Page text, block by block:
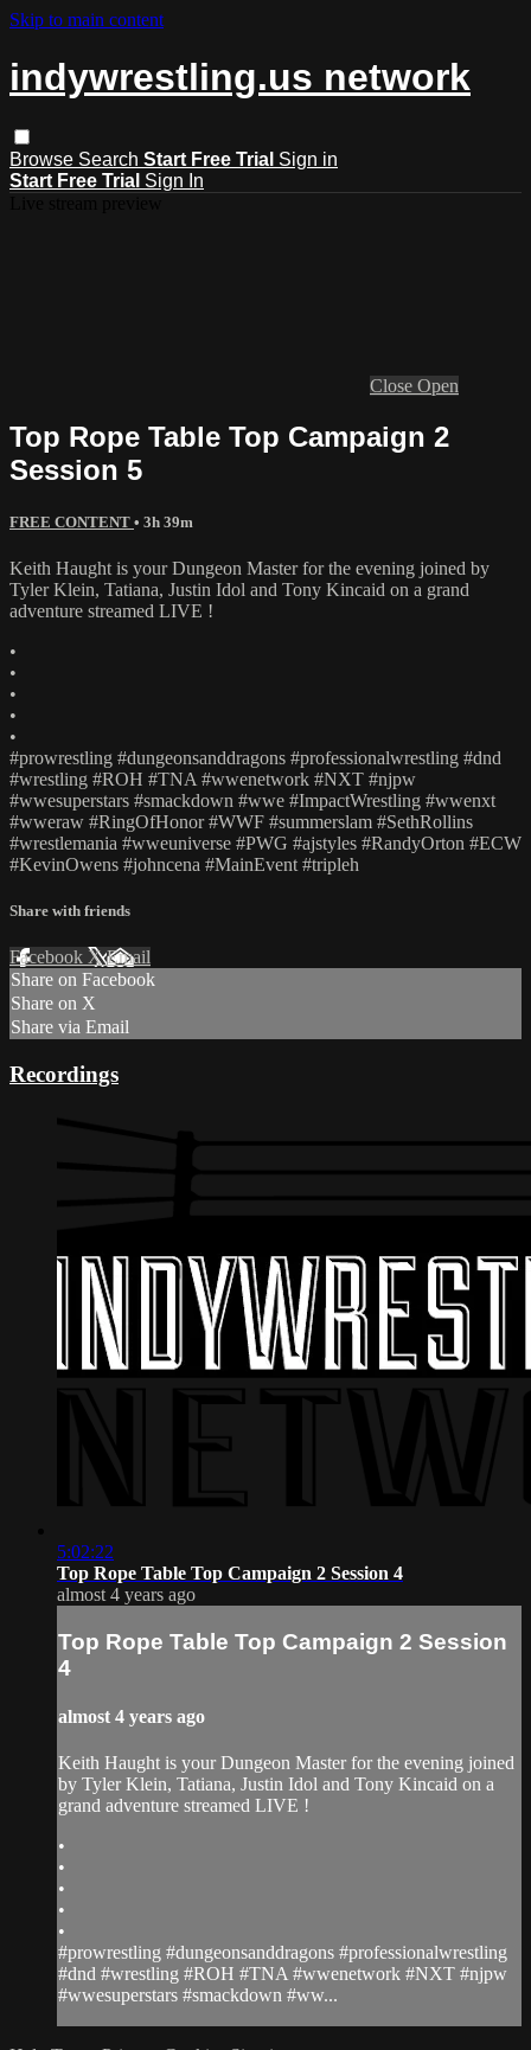
Skip to main content
indywrestling.us network
Browse Search Start Free Trial Sign in
Start Free Trial Sign In
Close Open
Top Rope Table Top Campaign 2
Session 5
FREE CONTENT • 3h 39m
Keith Haught is your Dungeon Master for the evening joined by
Tyler Klein, Tatiana, Justin Idol and Tony Kincaid on a grand
adventure streamed LIVE !
•
•
•
•
•
#prowrestling #dungeonsanddragons #professionalwrestling #dnd
#wrestling #ROH #TNA #wwenetwork #NXT #njpw
#wwesuperstars #smackdown #wwe #ImpactWrestling #wwenxt
#wweraw #RingOfHonor #WWF #summerslam #SethRollins
#wrestlemania #wweuniverse #PWG #ajstyles #RandyOrton #ECW
#KevinOwens #johncena #MainEvent #tripleh
Share with friends
Facebook XEmail
Share on Facebook
Share on X
Share via Email
Recordings
5:02:22
Top Rope Table Top Campaign 2 Session 4
almost 4 years ago
Top Rope Table Top Campaign 2 Session
4
almost 4 years ago
Keith Haught is your Dungeon Master for the evening joined
by Tyler Klein, Tatiana, Justin Idol and Tony Kincaid on a
grand adventure streamed LIVE !
•
•
•
•
•
#prowrestling #dungeonsanddragons #professionalwrestling
#dnd #wrestling #ROH #TNA #wwenetwork #NXT #njpw
#wwesuperstars #smackdown #ww...